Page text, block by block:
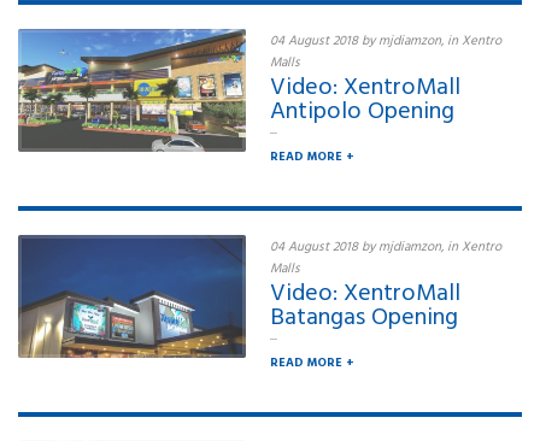
04 August 2018 by mjdiamzon, in Xentro
Malls
Video: XentroMall
Antipolo Opening
...
READ MORE +
04 August 2018 by mjdiamzon, in Xentro
Malls
Video: XentroMall
Batangas Opening
...
READ MORE +